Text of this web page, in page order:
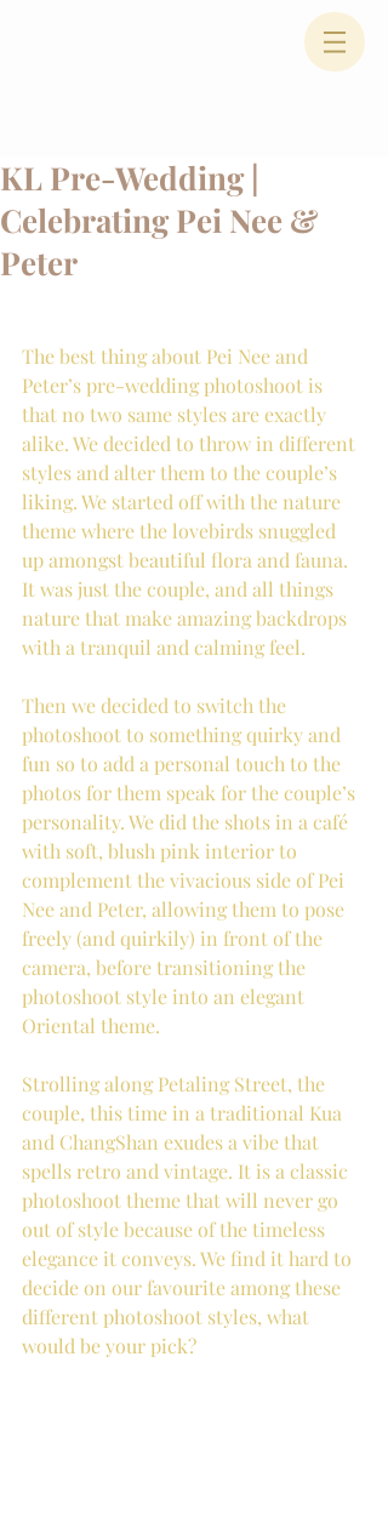
KL Pre-Wedding |
Celebrating Pei Nee &
Peter
The best thing about Pei Nee and
Peter’s pre-wedding photoshoot is
that no two same styles are exactly
alike. We decided to throw in different
styles and alter them to the couple’s
liking. We started off with the nature
theme where the lovebirds snuggled
up amongst beautiful flora and fauna.
It was just the couple, and all things
nature that make amazing backdrops
with a tranquil and calming feel.
Then we decided to switch the
photoshoot to something quirky and
fun so to add a personal touch to the
photos for them speak for the couple’s
personality. We did the shots in a café
with soft, blush pink interior to
complement the vivacious side of Pei
Nee and Peter, allowing them to pose
freely (and quirkily) in front of the
camera, before transitioning the
photoshoot style into an elegant
Oriental theme.
Strolling along Petaling Street, the
couple, this time in a traditional Kua
and ChangShan exudes a vibe that
spells retro and vintage. It is a classic
photoshoot theme that will never go
out of style because of the timeless
elegance it conveys. We find it hard to
decide on our favourite among these
different photoshoot styles, what
would be your pick?